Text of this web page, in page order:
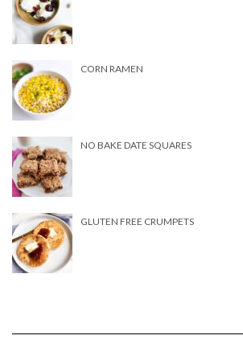
CORN RAMEN
NO BAKE DATE SQUARES
GLUTEN FREE CRUMPETS